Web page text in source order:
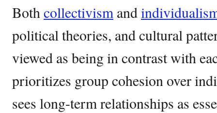
Bothcollectivism and
political theories, and cultural
viewed as being in contrast with
prioritizes group cohesion over
sees long-term relationships as